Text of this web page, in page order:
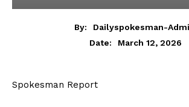
By:
Dailyspokesman-
Date:
March 12, 2026
Spokesman Report